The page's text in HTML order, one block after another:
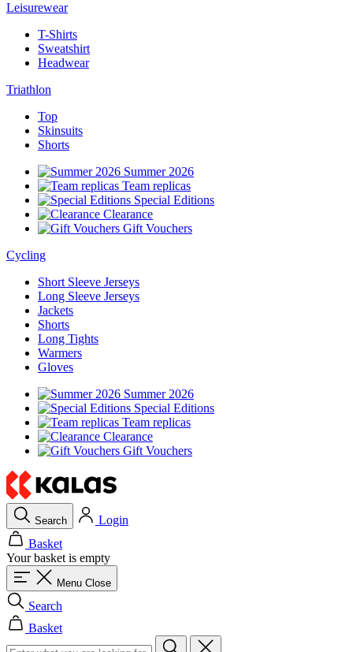
Leisurewear
T-Shirts
Sweatshirt
Headwear
Triathlon
Top
Skinsuits
Shorts
Summer 2026
Team replicas
Special Editions
Clearance
Gift Vouchers
Cycling
Short Sleeve Jerseys
Long Sleeve Jerseys
Jackets
Shorts
Long Tights
Warmers
Gloves
Summer 2026
Special Editions
Team replicas
Clearance
Gift Vouchers
Search
Login
Basket
Your basket is empty
Menu Close
Search
Basket